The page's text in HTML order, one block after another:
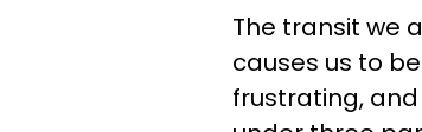
The transit we
causes us to
frustrating,